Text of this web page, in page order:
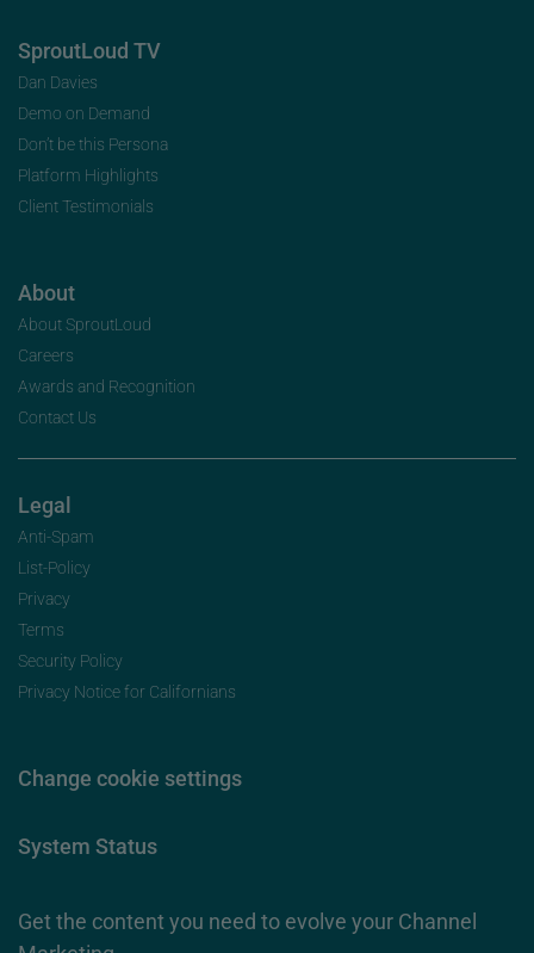
SproutLoud TV
Dan Davies
Demo on Demand
Don’t be this Persona
Platform Highlights
Client Testimonials
About
About SproutLoud
Careers
Awards and Recognition
Contact Us
Legal
Anti-Spam
List-Policy
Privacy
Terms
Security Policy
Privacy Notice for Californians
Change cookie settings
System Status
Get the content you need to evolve your Channel